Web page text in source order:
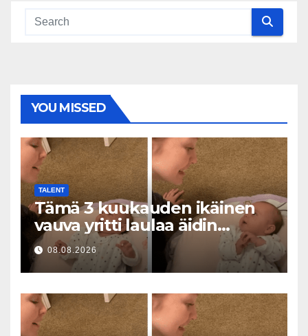
YOU MISSED
TALENT
Tämä 3 kuukauden ikäinen
vauva yritti laulaa äidin
kanssa… ja sulatti miljoonia
sydämiä
08.08.2026